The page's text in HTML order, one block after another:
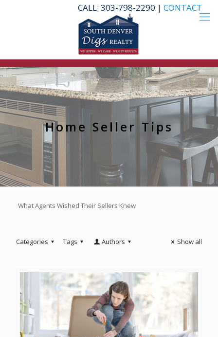
CALL: 303-798-2290 | CONTACT
Home Seller Tips
What Agents Wished Their Sellers Knew
Categories Tags Authors Show all